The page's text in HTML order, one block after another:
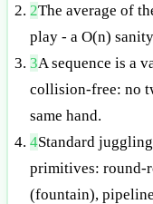
2The average of
play - a O(n)
3A sequence is a
collision-free: no
same hand.
4Standard
primitives: round-
(fountain),